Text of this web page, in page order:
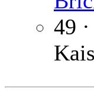
49